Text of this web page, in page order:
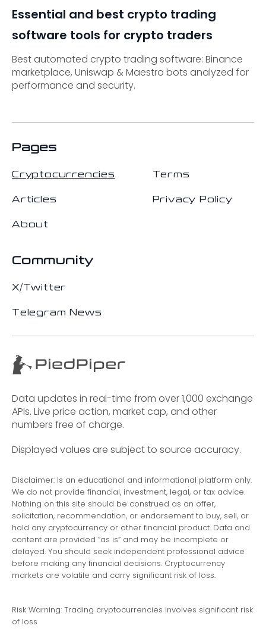
Essential and best crypto trading
software tools for crypto traders
Best automated crypto trading software: Binance
marketplace, Uniswap & Maestro bots analyzed for
performance and security.
Pages
Cryptocurrencies
Articles
About
Terms
Privacy Policy
Community
X/Twitter
Telegram News
Data updates in real-time from over 1,000 exchange
APIs. Live price action, market cap, and other
numbers free of charge.
Displayed values are subject to source accuracy.
Disclaimer: Is an educational and informational platform only.
We do not provide financial, investment, legal, or tax advice.
Nothing on this site should be construed as an offer,
solicitation, recommendation, or endorsement to buy, sell, or
hold any cryptocurrency or other financial product. Data and
content are provided “as is” and may be incomplete or
delayed. You should seek independent professional advice
before making any financial decisions. Cryptocurrency
markets are volatile and carry significant risk of loss.
Risk Warning: Trading cryptocurrencies involves significant risk
of loss